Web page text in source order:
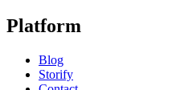
Platform
Blog
Storify